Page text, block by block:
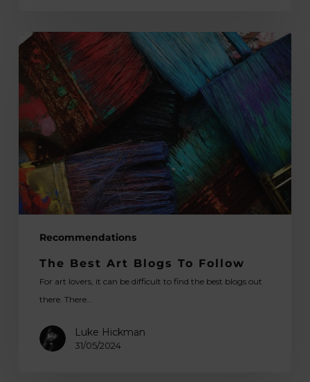
Recommendations
The
Best
Art
Blogs
Follow
The Best Art Blogs To Follow
For art lovers, it can be difficult to find the best blogs out
there. There…
Luke Hickman
31/05/2024